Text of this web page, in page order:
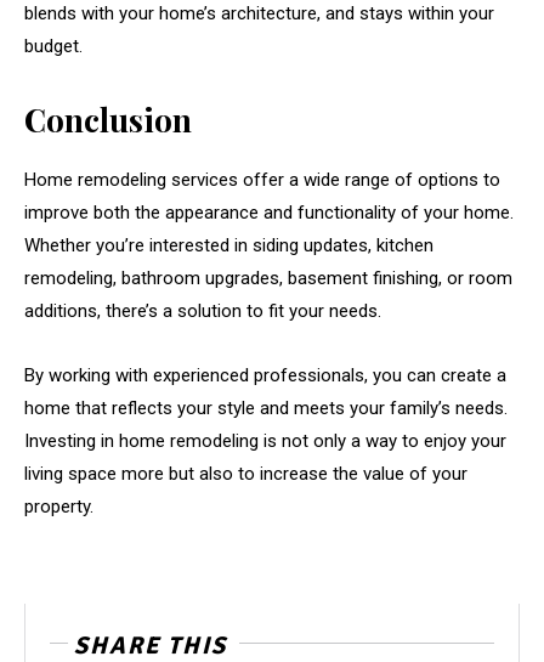
blends with your home’s architecture, and stays within your
budget.
Conclusion
Home remodeling services offer a wide range of options to
improve both the appearance and functionality of your home.
Whether you’re interested in siding updates, kitchen
remodeling, bathroom upgrades, basement finishing, or room
additions, there’s a solution to fit your needs.
By working with experienced professionals, you can create a
home that reflects your style and meets your family’s needs.
Investing in home remodeling is not only a way to enjoy your
living space more but also to increase the value of your
property.
SHARE THIS